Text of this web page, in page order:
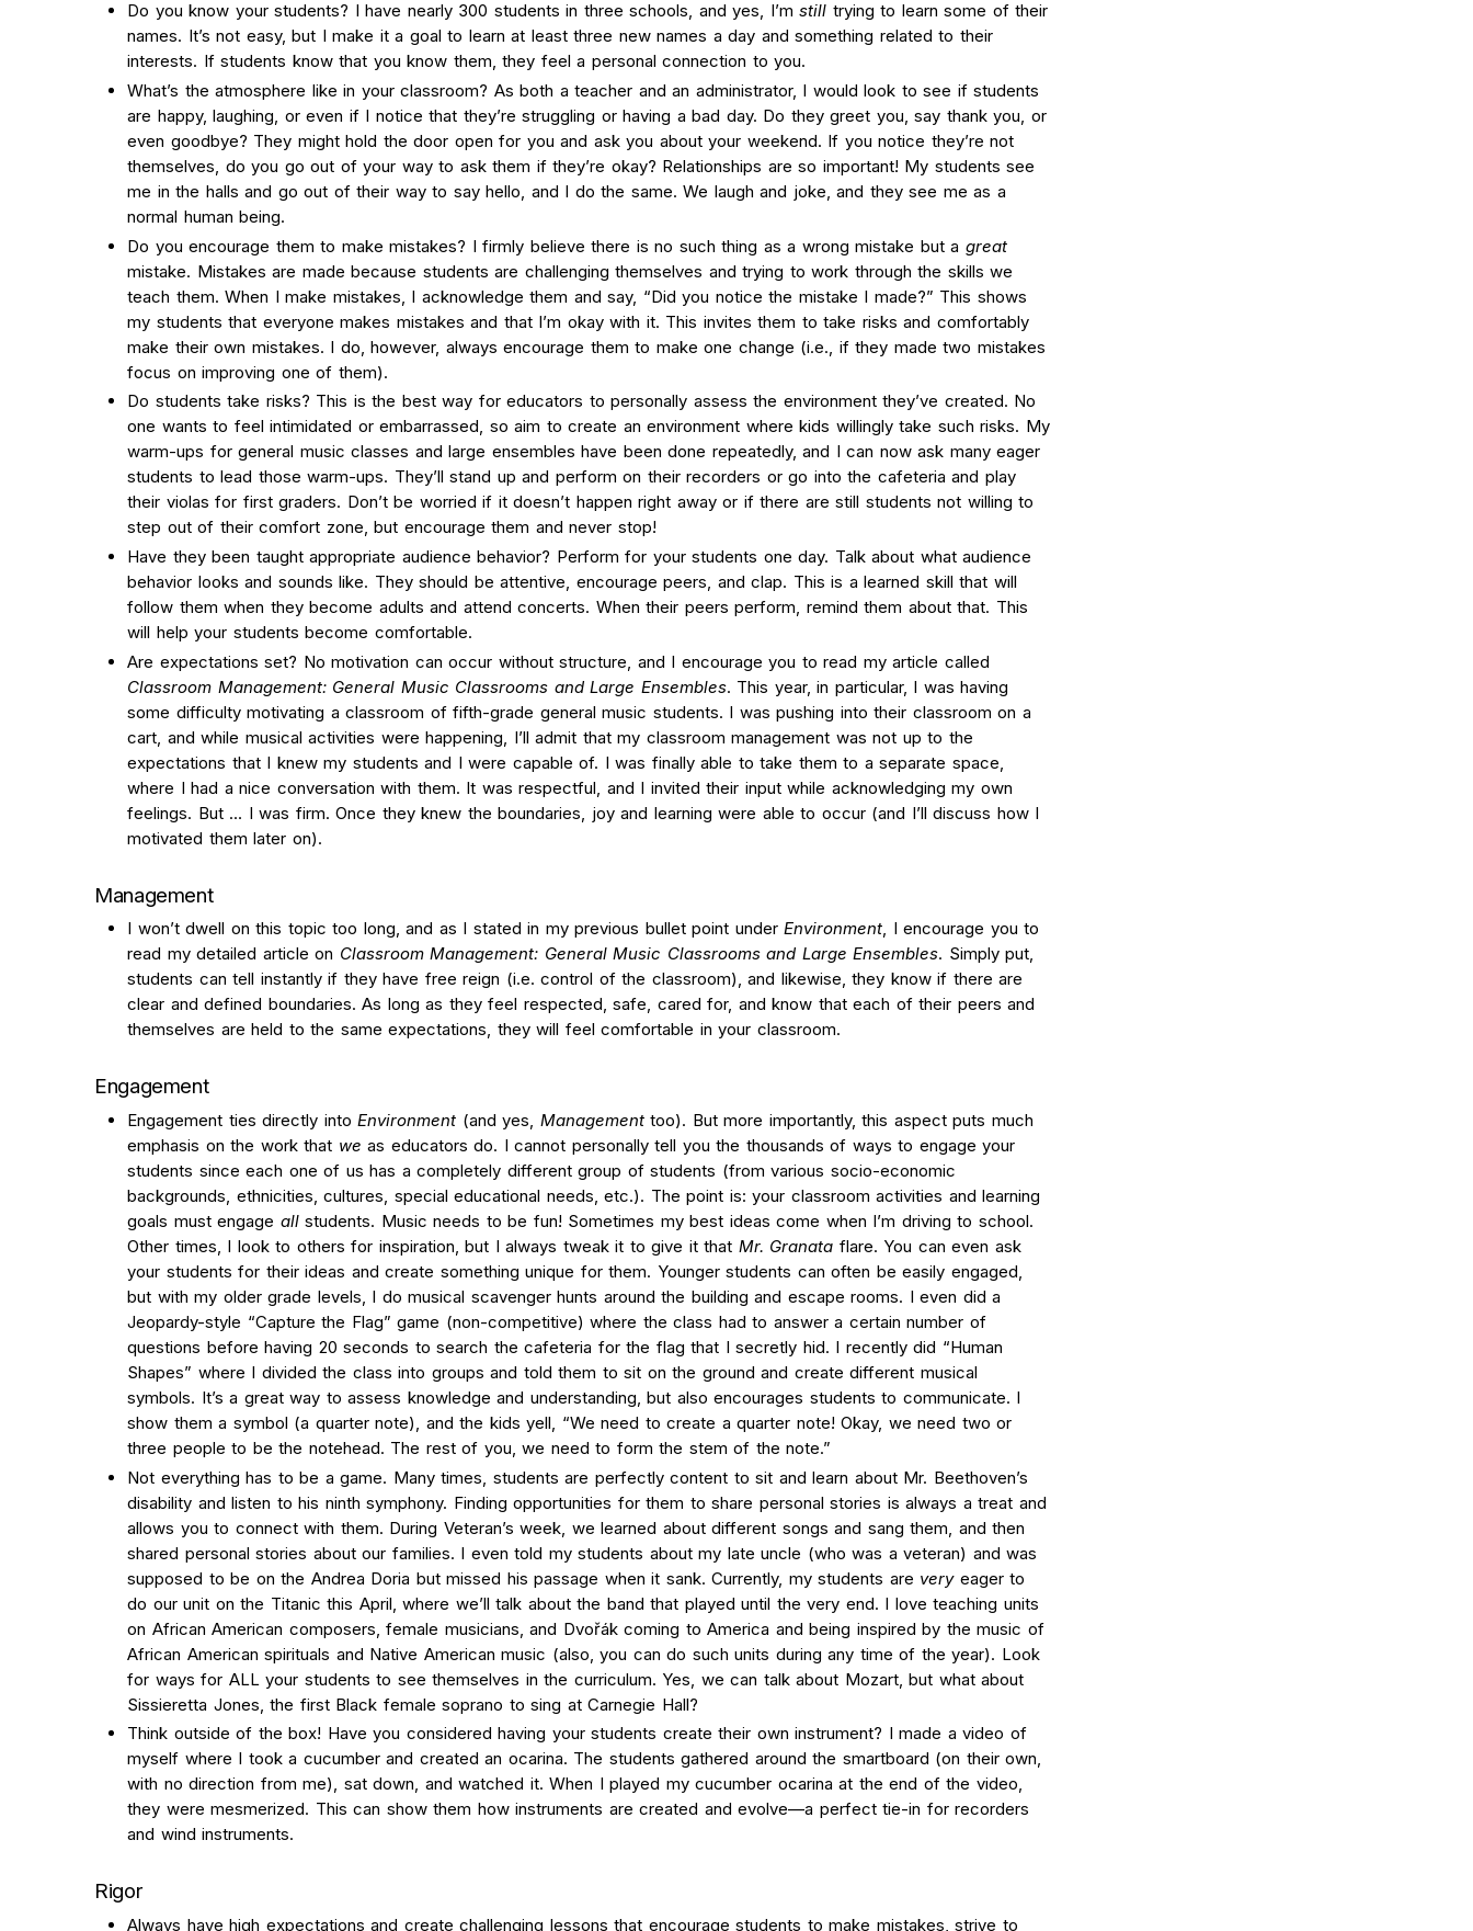
Do you know your students? I have nearly 300 students in three schools, and yes, I’m still trying to learn some of their
names. It’s not easy, but I make it a goal to learn at least three new names a day and something related to their
interests. If students know that you know them, they feel a personal connection to you.
What’s the atmosphere like in your classroom? As both a teacher and an administrator, I would look to see if students
are happy, laughing, or even if I notice that they’re struggling or having a bad day. Do they greet you, say thank you, or
even goodbye? They might hold the door open for you and ask you about your weekend. If you notice they’re not
themselves, do you go out of your way to ask them if they’re okay? Relationships are so important! My students see
me in the halls and go out of their way to say hello, and I do the same. We laugh and joke, and they see me as a
normal human being.
Do you encourage them to make mistakes? I firmly believe there is no such thing as a wrong mistake but a great
mistake. Mistakes are made because students are challenging themselves and trying to work through the skills we
teach them. When I make mistakes, I acknowledge them and say, “Did you notice the mistake I made?” This shows
my students that everyone makes mistakes and that I’m okay with it. This invites them to take risks and comfortably
make their own mistakes. I do, however, always encourage them to make one change (i.e., if they made two mistakes
focus on improving one of them).
Do students take risks? This is the best way for educators to personally assess the environment they’ve created. No
one wants to feel intimidated or embarrassed, so aim to create an environment where kids willingly take such risks. My
warm-ups for general music classes and large ensembles have been done repeatedly, and I can now ask many eager
students to lead those warm-ups. They’ll stand up and perform on their recorders or go into the cafeteria and play
their violas for first graders. Don’t be worried if it doesn’t happen right away or if there are still students not willing to
step out of their comfort zone, but encourage them and never stop!
Have they been taught appropriate audience behavior? Perform for your students one day. Talk about what audience
behavior looks and sounds like. They should be attentive, encourage peers, and clap. This is a learned skill that will
follow them when they become adults and attend concerts. When their peers perform, remind them about that. This
will help your students become comfortable.
Are expectations set? No motivation can occur without structure, and I encourage you to read my article called
Classroom Management: General Music Classrooms and Large Ensembles. This year, in particular, I was having
some difficulty motivating a classroom of fifth-grade general music students. I was pushing into their classroom on a
cart, and while musical activities were happening, I’ll admit that my classroom management was not up to the
expectations that I knew my students and I were capable of. I was finally able to take them to a separate space,
where I had a nice conversation with them. It was respectful, and I invited their input while acknowledging my own
feelings. But … I was firm. Once they knew the boundaries, joy and learning were able to occur (and I’ll discuss how I
motivated them later on).
Management
I won’t dwell on this topic too long, and as I stated in my previous bullet point under Environment, I encourage you to
read my detailed article on Classroom Management: General Music Classrooms and Large Ensembles. Simply put,
students can tell instantly if they have free reign (i.e. control of the classroom), and likewise, they know if there are
clear and defined boundaries. As long as they feel respected, safe, cared for, and know that each of their peers and
themselves are held to the same expectations, they will feel comfortable in your classroom.
Engagement
Engagement ties directly into Environment (and yes, Managementtoo). But more importantly, this aspect puts much
emphasis on the work that we as educators do. I cannot personally tell you the thousands of ways to engage your
students since each one of us has a completely different group of students (from various socio-economic
backgrounds, ethnicities, cultures, special educational needs, etc.). The point is: your classroom activities and learning
goals must engage allstudents. Music needs to be fun! Sometimes my best ideas come when I’m driving to school.
Other times, I look to others for inspiration, but I always tweak it to give it that Mr. Granata flare. You can even ask
your students for their ideas and create something unique for them. Younger students can often be easily engaged,
but with my older grade levels, I do musical scavenger hunts around the building and escape rooms. I even did a
Jeopardy-style “Capture the Flag” game (non-competitive) where the class had to answer a certain number of
questions before having 20 seconds to search the cafeteria for the flag that I secretly hid. I recently did “Human
Shapes” where I divided the class into groups and told them to sit on the ground and create different musical
symbols. It’s a great way to assess knowledge and understanding, but also encourages students to communicate. I
show them a symbol (a quarter note), and the kids yell, “We need to create a quarter note! Okay, we need two or
three people to be the notehead. The rest of you, we need to form the stem of the note.”
Not everything has to be a game. Many times, students are perfectly content to sit and learn about Mr. Beethoven’s
disability and listen to his ninth symphony. Finding opportunities for them to share personal stories is always a treat and
allows you to connect with them. During Veteran’s week, we learned about different songs and sang them, and then
shared personal stories about our families. I even told my students about my late uncle (who was a veteran) and was
supposed to be on the Andrea Doria but missed his passage when it sank. Currently, my students are very eager to
do our unit on the Titanic this April, where we’ll talk about the band that played until the very end. I love teaching units
on African American composers, female musicians, and Dvořák coming to America and being inspired by the music of
African American spirituals and Native American music (also, you can do such units during any time of the year). Look
for ways for ALL your students to see themselves in the curriculum. Yes, we can talk about Mozart, but what about
Sissieretta Jones, the first Black female soprano to sing at Carnegie Hall?
Think outside of the box! Have you considered having your students create their own instrument? I made a video of
myself where I took a cucumber and created an ocarina. The students gathered around the smartboard (on their own,
with no direction from me), sat down, and watched it. When I played my cucumber ocarina at the end of the video,
they were mesmerized. This can show them how instruments are created and evolve—a perfect tie-in for recorders
and wind instruments.
Rigor
Always have high expectations and create challenging lessons that encourage students to make mistakes, strive to